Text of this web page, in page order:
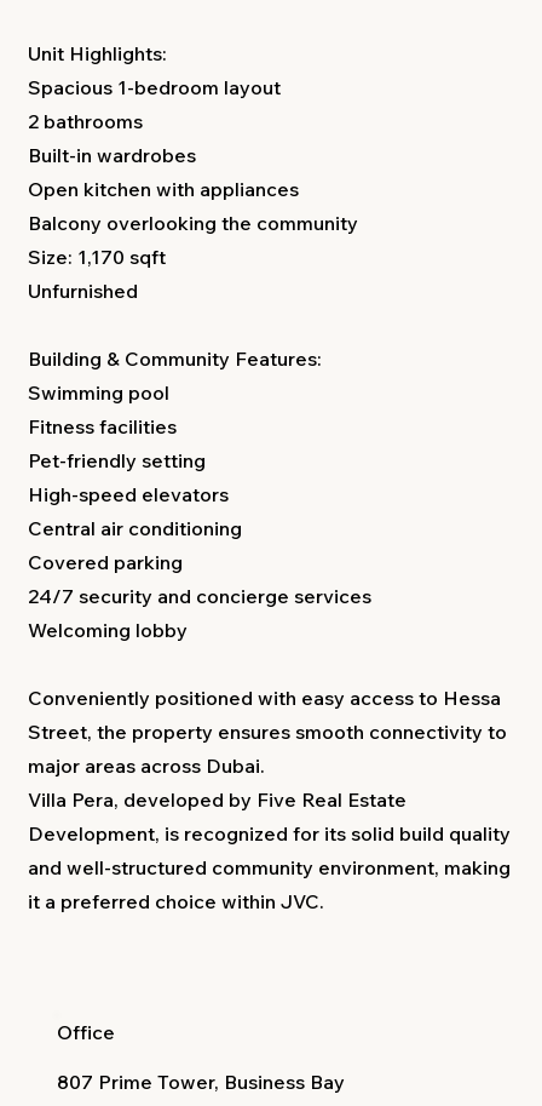
Unit Highlights:
Spacious 1-bedroom layout
2 bathrooms
Built-in wardrobes
Open kitchen with appliances
Balcony overlooking the community
Size: 1,170 sqft
Unfurnished
Building & Community Features:
Swimming pool
Fitness facilities
Pet-friendly setting
High-speed elevators
Central air conditioning
Covered parking
24/7 security and concierge services
Welcoming lobby
Conveniently positioned with easy access to Hessa
Street, the property ensures smooth connectivity to
major areas across Dubai.
Villa Pera, developed by Five Real Estate
Development, is recognized for its solid build quality
and well-structured community environment, making
it a preferred choice within JVC.
Office
807 Prime Tower, Business Bay